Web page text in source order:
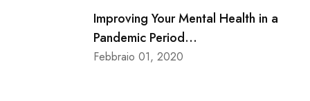
Improving Your Mental Health in a
Pandemic Period...
Febbraio 01, 2020